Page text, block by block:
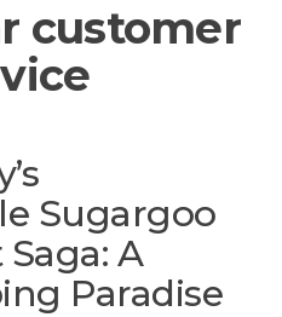
customer
Sugargoo
A
Paradise